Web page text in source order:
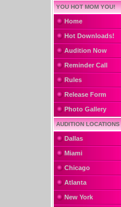
YOU HOT MOM YOU!
Home
Hot Downloads!
Audition Now
Reminder Call
Rules
Release Form
Photo Gallery
AUDITION LOCATIONS
Dallas
Miami
Chicago
Atlanta
New York